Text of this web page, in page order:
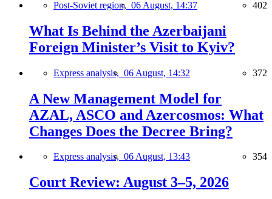
Post-Soviet region, 06 August, 14:37 402
What Is Behind the Azerbaijani
Foreign Minister’s Visit to Kyiv?
Express analysis, 06 August, 14:32 372
A New Management Model for
AZAL, ASCO and Azercosmos: What
Changes Does the Decree Bring?
Express analysis, 06 August, 13:43 354
Court Review: August 3–5, 2026